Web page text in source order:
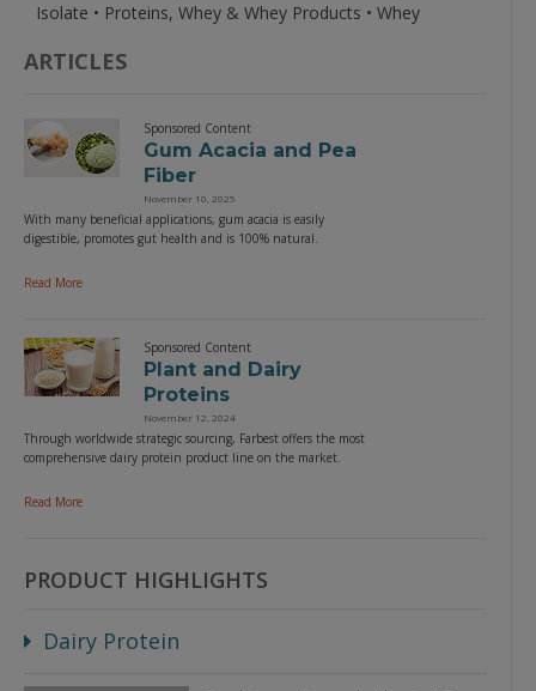
Isolate • Proteins, Whey & Whey Products • Whey
ARTICLES
Sponsored Content
Gum Acacia and Pea
Fiber
November 10, 2025
With many beneficial applications, gum acacia is easily
digestible, promotes gut health and is 100% natural.
Read More
Sponsored Content
Plant and Dairy
Proteins
November 12, 2024
Through worldwide strategic sourcing, Farbest offers the most
comprehensive dairy protein product line on the market.
Read More
PRODUCT HIGHLIGHTS
Dairy Protein